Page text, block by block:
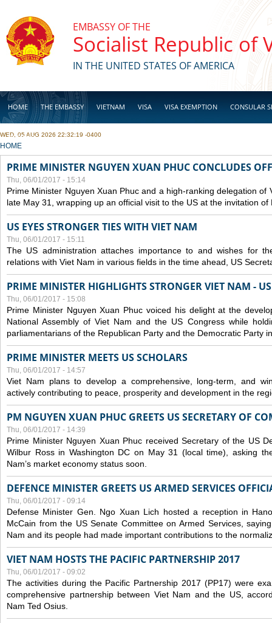
EMBASSY OF THE
Socialist Republic of
IN THE UNITED STATES OF AMERICA
HOME THE EMBASSY VIETNAM VISA VISA EXEMPTION CONSULAR
BUSINESS
WED, 05 AUG 2026 22:32:19 -0400
YOU ARE HERE
HOME
PRIME MINISTER NGUYEN XUAN PHUC CONCLUDES
Thu, 06/01/2017 - 15:14
Prime Minister Nguyen Xuan Phuc and a high-ranking delegation of
late May 31, wrapping up an official visit to the US at the invitation
US EYES STRONGER TIES WITH VIET NAM
Thu, 06/01/2017 - 15:11
The US administration attaches importance to and wishes for
relations with Viet Nam in various fields in the time ahead, US
PRIME MINISTER HIGHLIGHTS STRONGER VIET NAM -
Thu, 06/01/2017 - 15:08
Prime Minister Nguyen Xuan Phuc voiced his delight at the
National Assembly of Viet Nam and the US Congress while
parliamentarians of the Republican Party and the Democratic Party
PRIME MINISTER MEETS US SCHOLARS
Thu, 06/01/2017 - 14:57
Viet Nam plans to develop a comprehensive, long-term, and
actively contributing to peace, prosperity and development in the
PM NGUYEN XUAN PHUC GREETS US SECRETARY OF
Thu, 06/01/2017 - 14:39
Prime Minister Nguyen Xuan Phuc received Secretary of the US
Wilbur Ross in Washington DC on May 31 (local time), asking
Nam’s market economy status soon.
DEFENCE MINISTER GREETS US ARMED SERVICES
Thu, 06/01/2017 - 09:14
Defense Minister Gen. Ngo Xuan Lich hosted a reception in
McCain from the US Senate Committee on Armed Services,
Nam and its people had made important contributions to the
VIET NAM HOSTS THE PACIFIC PARTNERSHIP 2017
Thu, 06/01/2017 - 09:02
The activities during the Pacific Partnership 2017 (PP17) were
comprehensive partnership between Viet Nam and the US,
Nam Ted Osius.